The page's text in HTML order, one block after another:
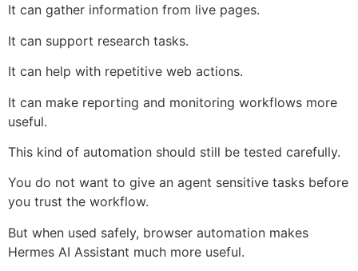
It can gather information from live pages.
It can support research tasks.
It can help with repetitive web actions.
It can make reporting and monitoring workflows more
useful.
This kind of automation should still be tested carefully.
You do not want to give an agent sensitive tasks before
you trust the workflow.
But when used safely, browser automation makes
Hermes AI Assistant much more useful.